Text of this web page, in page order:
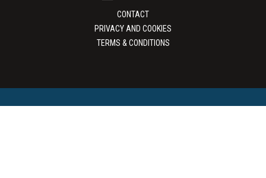
CONTACT
PRIVACY AND COOKIES
TERMS & CONDITIONS